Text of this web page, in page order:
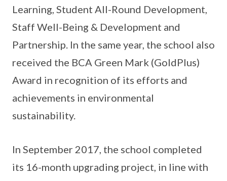
Learning, Student All-Round Development,
Staff Well-Being & Development and
Partnership. In the same year, the school also
received the BCA Green Mark (GoldPlus)
Award in recognition of its efforts and
achievements in environmental
sustainability.
In September 2017, the school completed
its 16-month upgrading project, in line with